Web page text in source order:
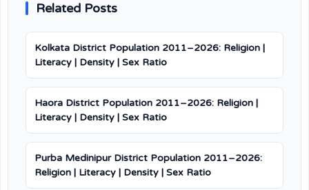
Related Posts
Kolkata District Population 2011–2026: Religion |
Literacy | Density | Sex Ratio
Haora District Population 2011–2026: Religion |
Literacy | Density | Sex Ratio
Purba Medinipur District Population 2011–2026:
Religion | Literacy | Density | Sex Ratio